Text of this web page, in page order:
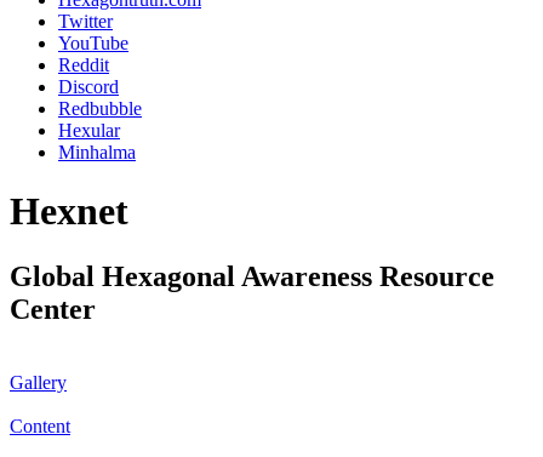
Twitter
YouTube
Reddit
Discord
Redbubble
Hexular
Minhalma
Hexnet
Global Hexagonal Awareness Resource
Center
Gallery
Content